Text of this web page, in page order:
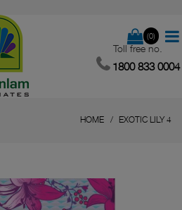
(0)
Toll free no.
1800 833 0004
HOME EXOTIC LILY 4